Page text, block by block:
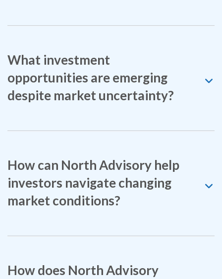
What investment
opportunities are emerging
despite market uncertainty?
How can North Advisory help
investors navigate changing
market conditions?
How does North Advisory